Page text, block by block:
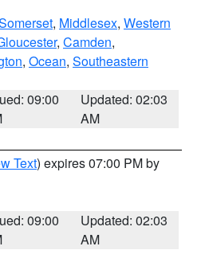
, Middlesex, Western
, Camden,
, Ocean, Southeastern
09:00
Updated: 02:03
AM
Text) expires 07:00 PM by
09:00
Updated: 02:03
AM